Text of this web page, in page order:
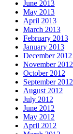
June 2013
May 2013
April 2013
March 2013
February 2013
January 2013
December 2012
November 2012
October 2012
September 2012
August 2012
July 2012
June 2012
May 2012
April 2012